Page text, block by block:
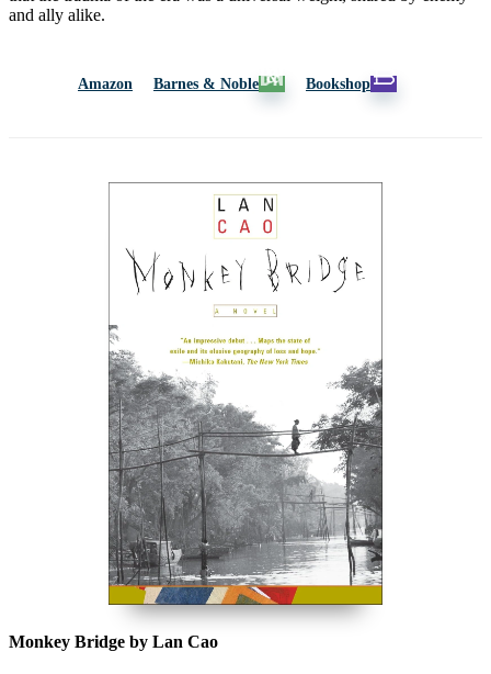
and ally alike.
Amazon Barnes & Noble Bookshop
Monkey Bridge by Lan Cao